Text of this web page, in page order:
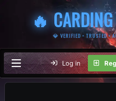
🔥
💎 VERIFIED • TRUSTED •
Log in